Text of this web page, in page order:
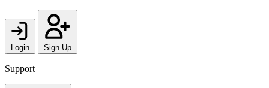
Login Sign Up
Support